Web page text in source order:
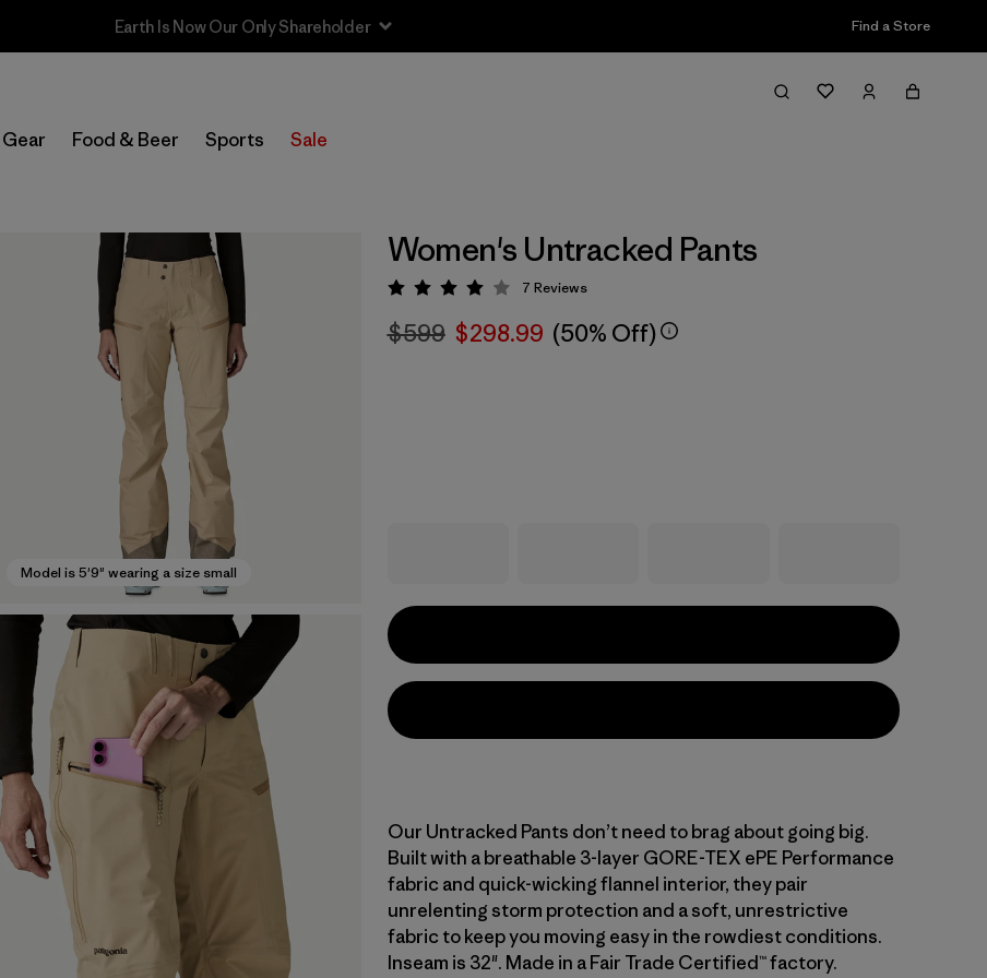
Sale — Up to 40% Off Past-Season Clothing & Gear Find a Store
Food & Beer Sports Sale
Model is 5'9" wearing a size small
Women's Untracked Pants
Rating: 4 / 5
7 Reviews
$599 $298.99 (50% Off)
Our Untracked Pants don’t need to brag about going big.
Built with a breathable 3-layer GORE-TEX ePE Performance
fabric and quick-wicking flannel interior, they pair
unrelenting storm protection and a soft, unrestrictive
fabric to keep you moving easy in the rowdiest conditions.
Inseam is 32". Made in a Fair Trade Certified™ factory.